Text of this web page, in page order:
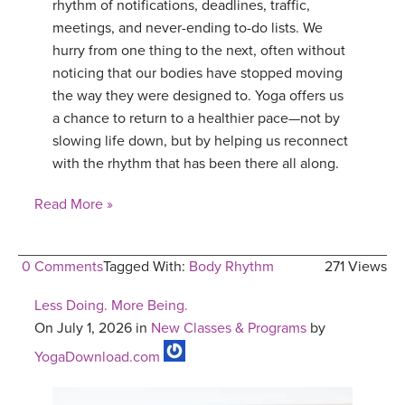
rhythm of notifications, deadlines, traffic,
meetings, and never-ending to-do lists. We
hurry from one thing to the next, often without
noticing that our bodies have stopped moving
the way they were designed to. Yoga offers us
a chance to return to a healthier pace—not by
slowing life down, but by helping us reconnect
with the rhythm that has been there all along.
Read More »
0 Comments 271 Views
Tagged With: Body Rhythm
Less Doing. More Being.
On July 1, 2026 in New Classes & Programs by
YogaDownload.com